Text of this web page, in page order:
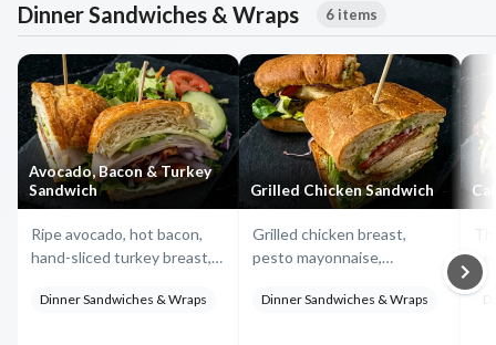
Dinner Sandwiches & Wraps 6 items
Avocado, Bacon & Turkey
Sandwich
Ripe avocado, hot bacon,
hand-sliced turkey breast,
cheese, red onions, lettuce
Dinner Sandwiches & Wraps
Grilled Chicken Sandwich
Grilled chicken breast,
pesto mayonnaise,
lettuce and fresh tomatoes
Dinner Sandwiches & Wraps